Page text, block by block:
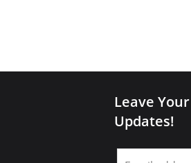
Leave
Updates!
Leave